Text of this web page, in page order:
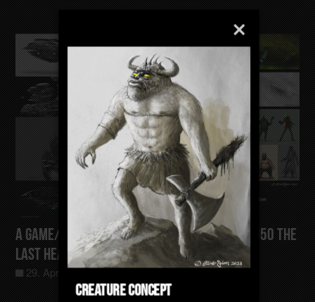
A Game/Film/Animation Concept Gotham-4050 The
last Heating Sector
29. April 2025 Allgemein 0
Creature Concept